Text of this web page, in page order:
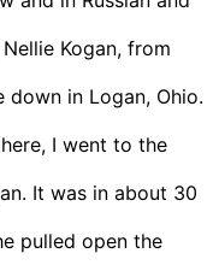
Kogan, from
in Logan, Ohio.
I went to the
It was in about 30
pulled open the